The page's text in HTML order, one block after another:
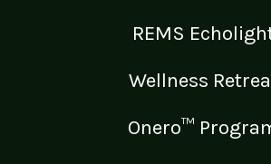
REMS
Wellness
Onero™